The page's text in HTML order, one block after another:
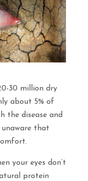
30 million dry
about 5% of
the disease and
that
your eyes don’t
protein